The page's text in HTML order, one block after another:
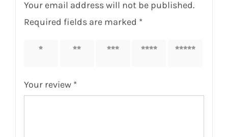
Your email address will not be published.
Required fields are marked *
1 of 5
2 of 5
3 of 5
4 of 5
5 of 5
Your review *